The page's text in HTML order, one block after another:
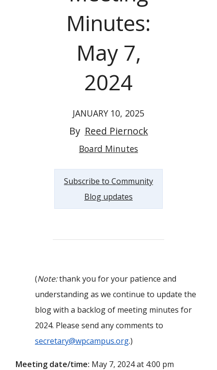
Minutes:
May 7,
2024
JANUARY 10, 2025
By Reed Piernock
Board Minutes
Subscribe to Community
Blog updates
(Note:thank you for your patience and
understanding as we continue to update the
blog with a backlog of meeting minutes for
2024. Please send any comments to
secretary@wpcampus.org.)
Meeting date/time: May 7, 2024 at 4:00 pm